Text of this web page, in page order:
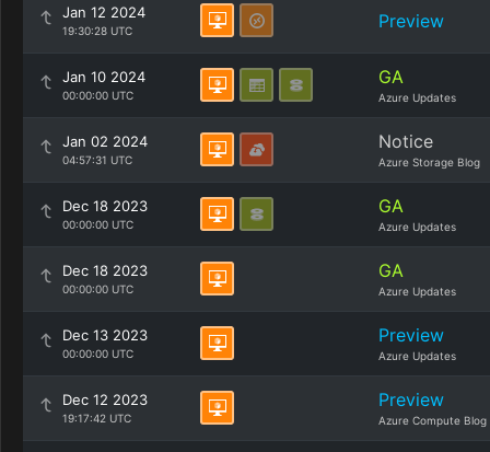
Jan 12 2024
19:30:28 UTC Preview
Jan 10 2024
00:00:00 UTC
GA
Azure Updates
Jan 02 2024
04:57:31 UTC
Notice
Azure Storage Blog
Dec 18 2023
00:00:00 UTC
GA
Azure Updates
Dec 18 2023
00:00:00 UTC
GA
Azure Updates
Dec 13 2023
00:00:00 UTC
Preview
Azure Updates
Dec 12 2023
19:17:42 UTC
Preview
Azure Compute Blog